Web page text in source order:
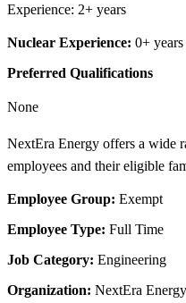
Experience: 2+ years
Nuclear Experience: 0+ years
Preferred Qualifications
None
NextEra Energy offers a wide
employees and their eligible
Employee Group: Exempt
Employee Type: Full Time
Job Category: Engineering
Organization: NextEra